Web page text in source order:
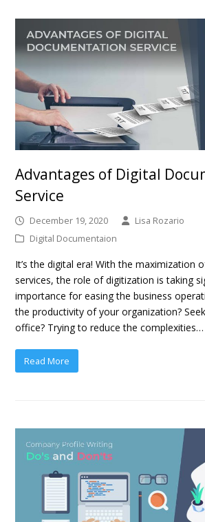
Advantages of Digital
Service
December 19, 2020
Lisa Rozario
Digital Documentaion
It’s the digital era! With the maximization
services, the role of digitization is taking
importance for easing the business
the productivity of your organization?
office? Trying to reduce the complexities…
Read More